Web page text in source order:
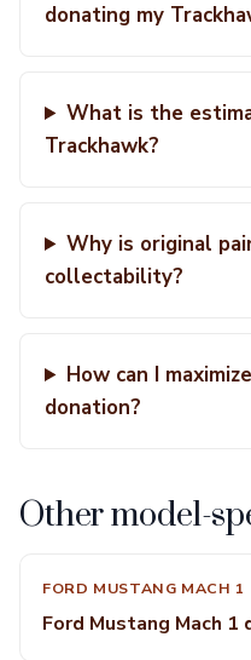
donating my
What is the
Trackhawk?
Why is original
collectability?
How can I
donation?
Other model-
FORD MUSTANG MACH 1
Ford Mustang Mach